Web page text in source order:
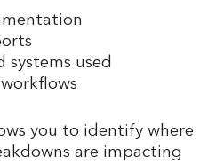
systems used
you to identify where
are impacting